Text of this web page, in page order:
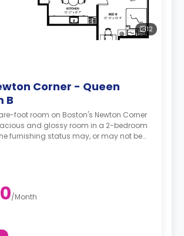
12
Corner - Queen
B
foot room on Boston's Newton Corner
and glossy room in a 2-bedroom
furnishing status may, or may not be
additional fee, upon a request,
/Month